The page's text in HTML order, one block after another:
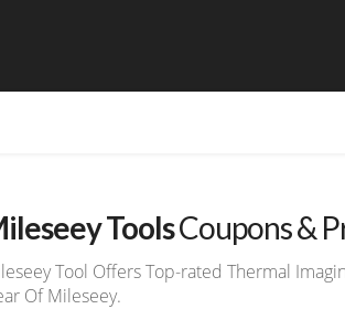
ToolsCoupons &
Tool Offers Top-rated Thermal
Of Mileseey.